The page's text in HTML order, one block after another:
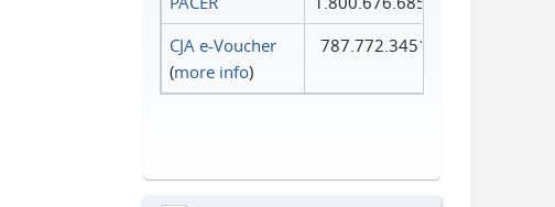
CJA e-Voucher
(more info)
787.772.3451